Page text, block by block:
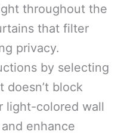
throughout the
that filter
privacy.
by selecting
block
light-colored wall
enhance